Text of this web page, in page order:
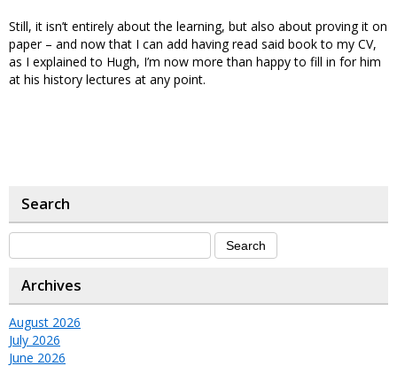
Still, it isn’t entirely about the learning, but also about proving it on
paper – and now that I can add having read said book to my CV,
as I explained to Hugh, I’m now more than happy to fill in for him
at his history lectures at any point.
Search
Archives
August 2026
July 2026
June 2026